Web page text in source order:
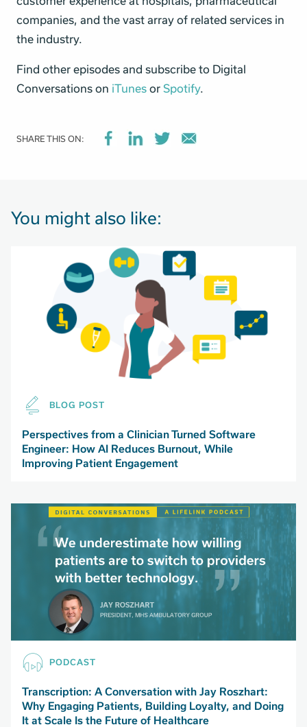
companies, and the vast array of related services in
the industry.
Find other episodes and subscribe to Digital
Conversations on iTunes or Spotify.
SHARE THIS ON:
You might also like:
BLOG POST
Perspectives from a Clinician Turned Software
Engineer: How AI Reduces Burnout, While
Improving Patient Engagement
PODCAST
Transcription: A Conversation with Jay Roszhart:
Why Engaging Patients, Building Loyalty, and Doing
It at Scale Is the Future of Healthcare